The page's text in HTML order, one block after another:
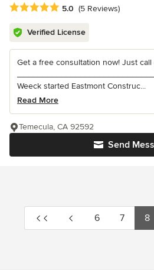
Average rating: 5 out of 5 stars
5.0 (5 Reviews)
Verified License
Get a free consultation now! Just call
Weeck started Eastmont Construc...
Read More
Send
Temecula, CA 92592
6 7 8